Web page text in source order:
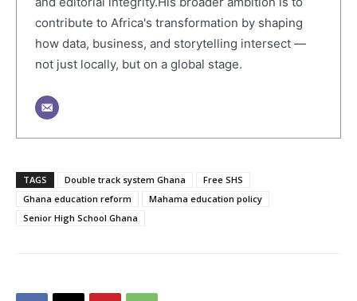
contribute to Africa's transformation by shaping
how data, business, and storytelling intersect —
not just locally, but on a global stage.
TAGS Double track system Ghana
Free SHS
Ghana education reform
Mahama education policy
Senior High School Ghana